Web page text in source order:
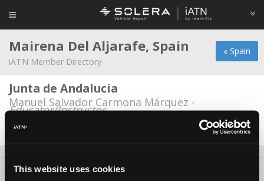
This website uses cookies
« Spain
Mairena Del Aljarafe, Spain
iATN Member Directory
Junta de Andalucia
Manuel Salvador Carmona Márquez -
Educator/Instructor
Date Last Modified: March 29, 2026
About Us Contact Us Press Kit